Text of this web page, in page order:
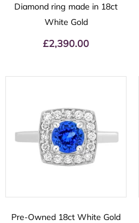
Diamond ring made in 18ct
White Gold
£2,390.00
Pre-Owned 18ct White Gold